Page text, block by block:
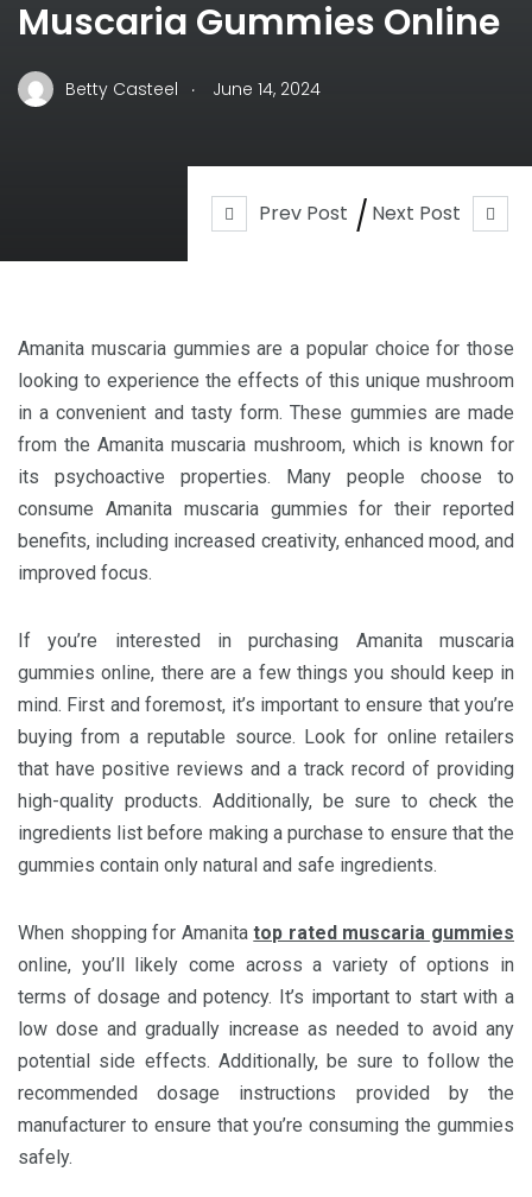
Prev Post Next Post
Muscaria Gummies Online
Betty Casteel . June 14, 2024
Amanita muscaria gummies are a popular choice for those
looking to experience the effects of this unique mushroom
in a convenient and tasty form. These gummies are made
from the Amanita muscaria mushroom, which is known for
its psychoactive properties. Many people choose to
consume Amanita muscaria gummies for their reported
benefits, including increased creativity, enhanced mood, and
improved focus.
If you’re interested in purchasing Amanita muscaria
gummies online, there are a few things you should keep in
mind. First and foremost, it’s important to ensure that you’re
buying from a reputable source. Look for online retailers
that have positive reviews and a track record of providing
high-quality products. Additionally, be sure to check the
ingredients list before making a purchase to ensure that the
gummies contain only natural and safe ingredients.
When shopping for Amanitatop rated muscaria gummies
online, you’ll likely come across a variety of options in
terms of dosage and potency. It’s important to start with a
low dose and gradually increase as needed to avoid any
potential side effects. Additionally, be sure to follow the
recommended dosage instructions provided by the
manufacturer to ensure that you’re consuming the gummies
safely.